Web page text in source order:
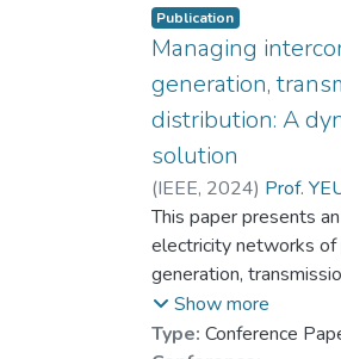
in the paper. More
working in the leading
international scientific
world in the field of
and cooperative
of this school.
Publication
Managing
generation,
distribution: A
solution
(IEEE, 2024) Prof.
Petrosyan, Leon A.
;
Dr. ZHANG Yingxuan,
This paper presents
electricity networks
generation,
Collaboration
achieving a group
Show more
Type: Conference